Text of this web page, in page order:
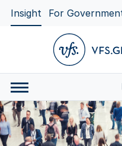
Insight For